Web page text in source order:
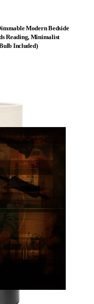
Modern Bedside
Reading, Minimalist
Included)